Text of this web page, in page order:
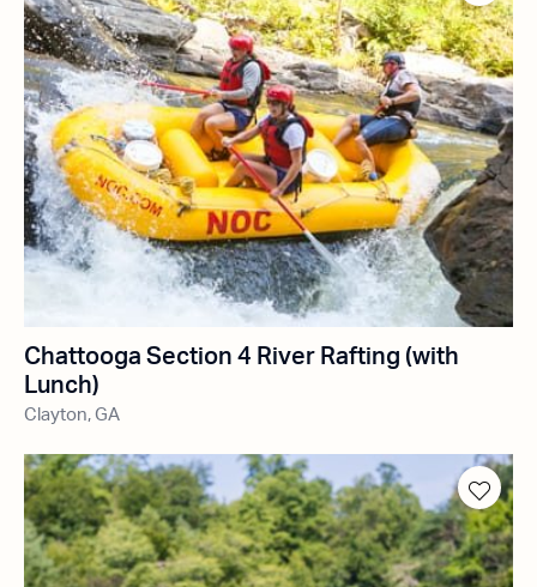
Chattooga Section 4 River Rafting (with
Lunch)
Clayton, GA